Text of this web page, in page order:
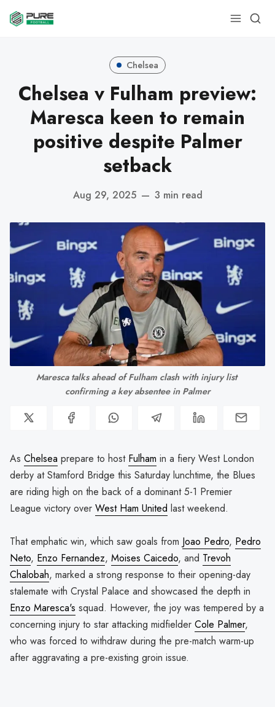
Chelsea
Chelsea v Fulham preview:
Maresca keen to remain
positive despite Palmer
setback
Aug 29, 2025 — 3 min read
Maresca talks ahead of Fulham clash with injury list
confirming a key absentee in Palmer
As Chelsea prepare to host Fulham in a fiery West London
derby at Stamford Bridge this Saturday lunchtime, the Blues
are riding high on the back of a dominant 5-1 Premier
League victory over West Ham United last weekend.
That emphatic win, which saw goals from Joao Pedro, Pedro
Neto, Enzo Fernandez, Moises Caicedo, and Trevoh
Chalobah, marked a strong response to their opening-day
stalemate with Crystal Palace and showcased the depth in
Enzo Maresca's squad. However, the joy was tempered by a
concerning injury to star attacking midfielder Cole Palmer,
who was forced to withdraw during the pre-match warm-up
after aggravating a pre-existing groin issue.